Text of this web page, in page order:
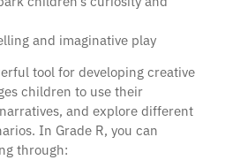
and imaginative play
tool for developing creative
children to use their
and explore different
In Grade R, you can
through: